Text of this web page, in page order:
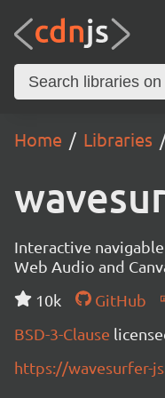
Home Libraries
Interactive
Web Audio and
10k
GitHub
BSD-3-Clause
https://wavesurfer-